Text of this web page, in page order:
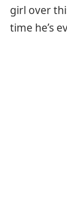
girl over
time he’s